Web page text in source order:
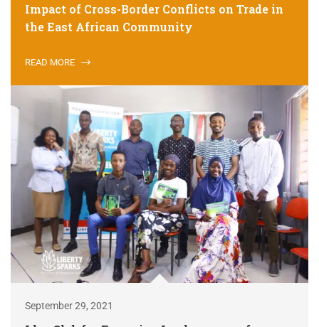
Impact of Cross-Border Conflicts on Trade in
the East African Community
READ MORE
September 29, 2021